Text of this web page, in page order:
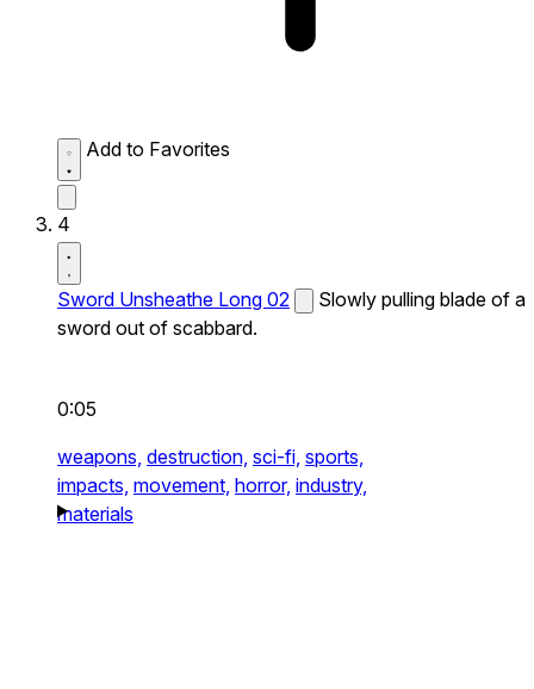
Add to Favorites
4
Sword Unsheathe Long 02
Slowly pulling blade of a
sword out of scabbard.
0:05
weapons, destruction, sci-fi, sports,
impacts, movement, horror, industry,
materials